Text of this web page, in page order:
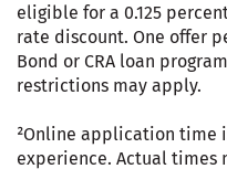
eligible for a 0.125
rate discount. One offer
Bond or CRA loan
restrictions may apply.
²Online application time
experience. Actual times